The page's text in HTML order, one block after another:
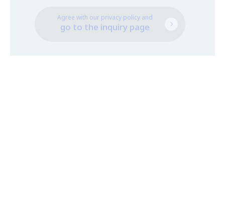
Agree with our privacy policy and
go to the inquiry page